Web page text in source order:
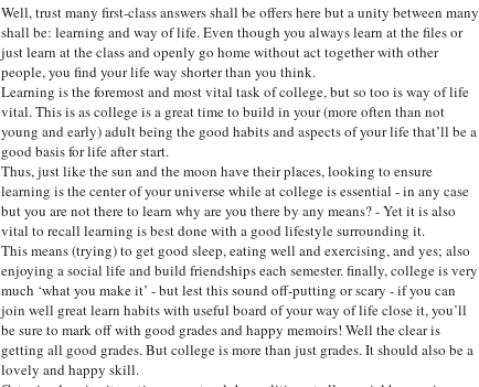
Well, trust many first-class answers shall be offers here but a unity between many
shall be: learning and way of life. Even though you always learn at the files or
just learn at the class and openly go home without act together with other
people, you find your life way shorter than you think.
Learning is the foremost and most vital task of college, but so too is way of life
vital. This is as college is a great time to build in your (more often than not
young and early) adult being the good habits and aspects of your life that’ll be a
good basis for life after start.
Thus, just like the sun and the moon have their places, looking to ensure
learning is the center of your universe while at college is essential - in any case
but you are not there to learn why are you there by any means? - Yet it is also
vital to recall learning is best done with a good lifestyle surrounding it.
This means (trying) to get good sleep, eating well and exercising, and yes; also
enjoying a social life and build friendships each semester. finally, college is very
much ‘what you make it’ - but lest this sound off-putting or scary - if you can
join well great learn habits with useful board of your way of life close it, you’ll
be sure to mark off with good grades and happy memoirs! Well the clear is
getting all good grades. But college is more than just grades. It should also be a
lovely and happy skill.